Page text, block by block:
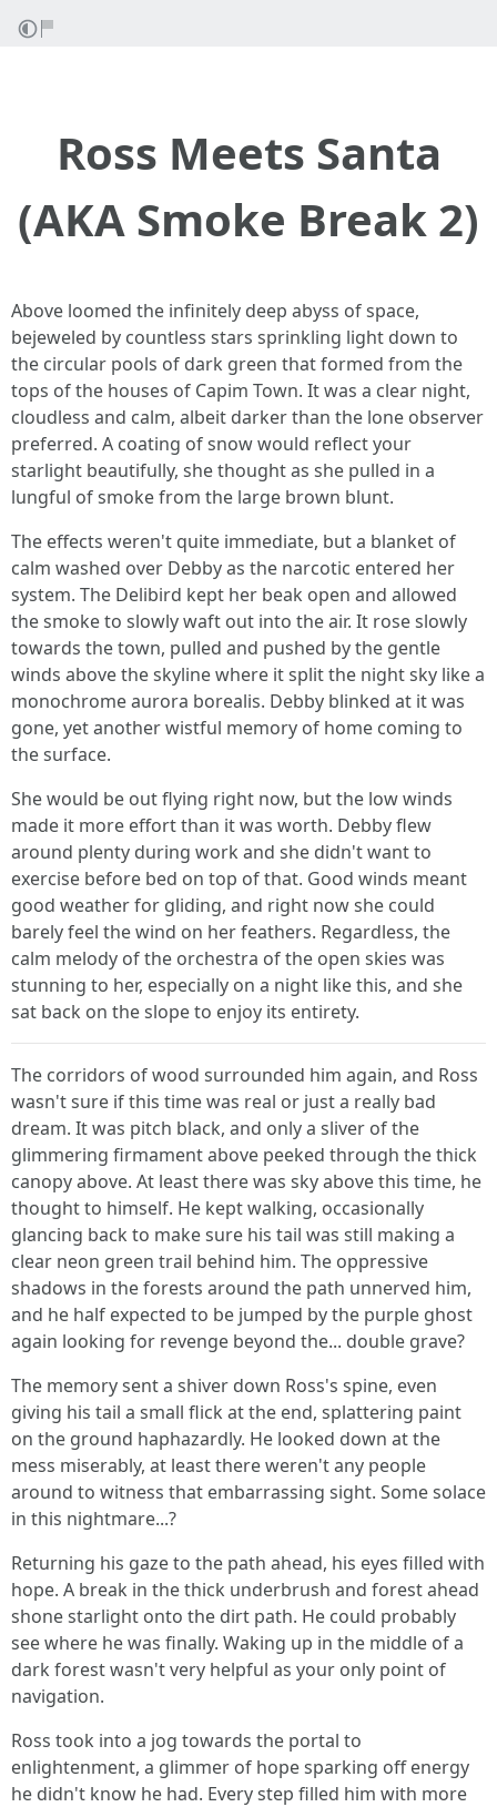
Ross Meets Santa
(AKA Smoke Break 2)
Above loomed the infinitely deep abyss of space,
bejeweled by countless stars sprinkling light down to
the circular pools of dark green that formed from the
tops of the houses of Capim Town. It was a clear night,
cloudless and calm, albeit darker than the lone observer
preferred. A coating of snow would reflect your
starlight beautifully, she thought as she pulled in a
lungful of smoke from the large brown blunt.
The effects weren't quite immediate, but a blanket of
calm washed over Debby as the narcotic entered her
system. The Delibird kept her beak open and allowed
the smoke to slowly waft out into the air. It rose slowly
towards the town, pulled and pushed by the gentle
winds above the skyline where it split the night sky like a
monochrome aurora borealis. Debby blinked at it was
gone, yet another wistful memory of home coming to
the surface.
She would be out flying right now, but the low winds
made it more effort than it was worth. Debby flew
around plenty during work and she didn't want to
exercise before bed on top of that. Good winds meant
good weather for gliding, and right now she could
barely feel the wind on her feathers. Regardless, the
calm melody of the orchestra of the open skies was
stunning to her, especially on a night like this, and she
sat back on the slope to enjoy its entirety.
The corridors of wood surrounded him again, and Ross
wasn't sure if this time was real or just a really bad
dream. It was pitch black, and only a sliver of the
glimmering firmament above peeked through the thick
canopy above. At least there was sky above this time, he
thought to himself. He kept walking, occasionally
glancing back to make sure his tail was still making a
clear neon green trail behind him. The oppressive
shadows in the forests around the path unnerved him,
and he half expected to be jumped by the purple ghost
again looking for revenge beyond the... double grave?
The memory sent a shiver down Ross's spine, even
giving his tail a small flick at the end, splattering paint
on the ground haphazardly. He looked down at the
mess miserably, at least there weren't any people
around to witness that embarrassing sight. Some solace
in this nightmare...?
Returning his gaze to the path ahead, his eyes filled with
hope. A break in the thick underbrush and forest ahead
shone starlight onto the dirt path. He could probably
see where he was finally. Waking up in the middle of a
dark forest wasn't very helpful as your only point of
navigation.
Ross took into a jog towards the portal to
enlightenment, a glimmer of hope sparking off energy
he didn't know he had. Every step filled him with more